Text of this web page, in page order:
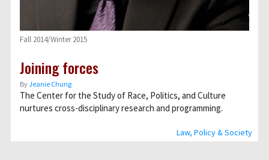
Law, Policy & Society
Fall 2014/Winter 2015
Joining forces
ByJeanie Chung
The Center for the Study of Race, Politics, and Culture
nurtures cross-disciplinary research and programming.